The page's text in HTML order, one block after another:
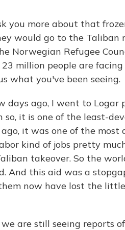
you more about that
would go to the
Norwegian Refugee
million people are facing
what you've been seeing.
days ago, I went to Logar
so, it is one of the least-
it was one of the most
kind of jobs pretty
takeover. So the
And this aid was a
now have lost the
we are still seeing reports